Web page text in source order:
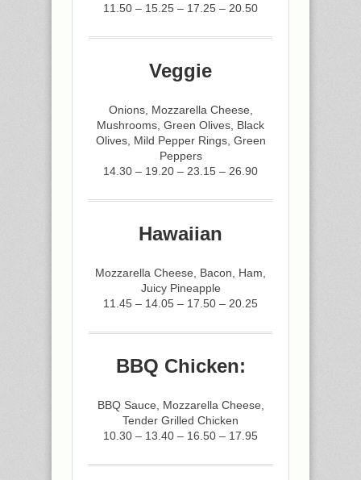
11.50 – 15.25 – 17.25 – 20.50
Veggie
Onions, Mozzarella Cheese,
Mushrooms, Green Olives, Black
Olives, Mild Pepper Rings, Green
Peppers
14.30 – 19.20 – 23.15 – 26.90
Hawaiian
Mozzarella Cheese, Bacon, Ham,
Juicy Pineapple
11.45 – 14.05 – 17.50 – 20.25
BBQ Chicken:
BBQ Sauce, Mozzarella Cheese,
Tender Grilled Chicken
10.30 – 13.40 – 16.50 – 17.95